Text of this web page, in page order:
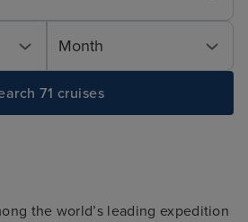
Month
71 cruises
the world’s leading expedition